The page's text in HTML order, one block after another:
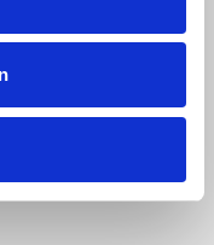
Mr. Biden sometimes
mechanism.”
on audience
at Work with a monthly
invaluable to us, in that
to bringing you more
democracy